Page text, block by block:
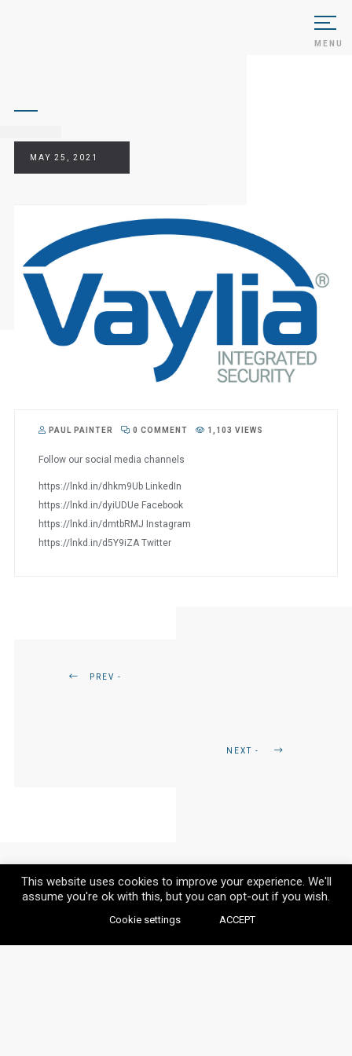
MENU
MAY 25, 2021
PAUL PAINTER 0 COMMENT 1,103 VIEWS
Follow our social media channels
https://lnkd.in/dhkm9Ub LinkedIn
https://lnkd.in/dyiUDUe Facebook
https://lnkd.in/dmtbRMJ Instagram
https://lnkd.in/d5Y9iZA Twitter
PREV -
NEXT -
This website uses cookies to improve your experience. We'll
assume you're ok with this, but you can opt-out if you wish.
Cookie settings ACCEPT